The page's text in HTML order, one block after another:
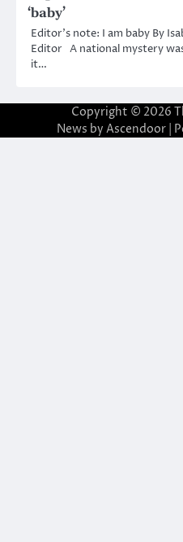
‘baby’
Editor’s note: I am baby By
Editor A national mystery
it…
Copyright © 2026
News by Ascendoor|